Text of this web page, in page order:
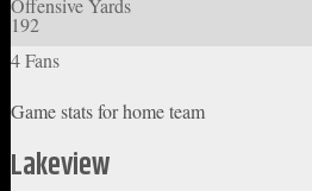
Offensive Yards
192
4 Fans
Game stats for home team
Lakeview